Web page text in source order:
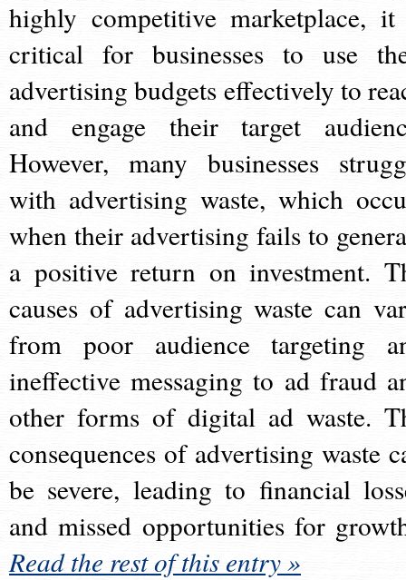
highly competitive marketplace,
critical for businesses to use
advertising budgets effectively to
and engage their target
However, many businesses
with advertising waste, which
when their advertising fails to
a positive return on investment.
causes of advertising waste can
from poor audience targeting
ineffective messaging to ad fraud
other forms of digital ad waste.
consequences of advertising waste
be severe, leading to financial
and missed opportunities for
Read the rest of this entry »